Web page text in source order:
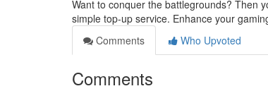
Want to conquer the battlegrounds? Then
simple top-up service. Enhance your
Comments
Who Upvoted
Comments